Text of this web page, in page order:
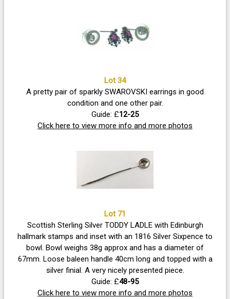
Lot 34
A pretty pair of sparkly SWAROVSKI earrings in good
condition and one other pair.
Guide: £12-25
Click here to view more info and more photos
Lot 71
Scottish Sterling Silver TODDY LADLE with Edinburgh
hallmark stamps and inset with an 1816 Silver Sixpence to
bowl. Bowl weighs 38g approx and has a diameter of
67mm. Loose baleen handle 40cm long and topped with a
silver finial. A very nicely presented piece.
Guide: £48-95
Click here to view more info and more photos